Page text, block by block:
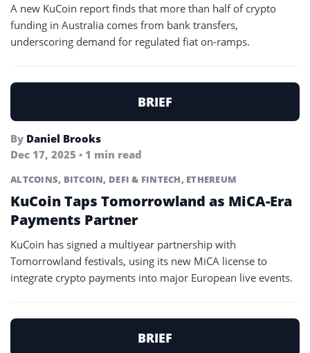
A new KuCoin report finds that more than half of crypto
funding in Australia comes from bank transfers,
underscoring demand for regulated fiat on-ramps.
BRIEF
By Daniel Brooks
Dec 17, 2025 • 1 min read
ALTCOINS, BITCOIN, DEFI & FINTECH, ETHEREUM
KuCoin Taps Tomorrowland as MiCA-Era
Payments Partner
KuCoin has signed a multiyear partnership with
Tomorrowland festivals, using its new MiCA license to
integrate crypto payments into major European live events.
BRIEF